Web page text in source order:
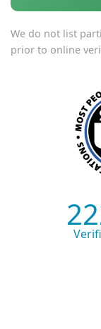
We do not list
prior to online